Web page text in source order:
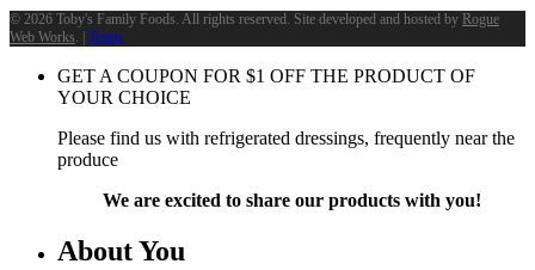
© 2026 Toby's Family Foods. All rights reserved. Site developed and hosted by Rogue
Web Works. | Terms
GET A COUPON FOR $1 OFF THE PRODUCT OF
YOUR CHOICE
Please find us with refrigerated dressings, frequently near the
produce
We are excited to share our products with you!
About You